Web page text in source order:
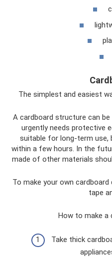
The simplest and easiest
A cardboard structure can be
urgently needs protective
suitable for long-term
within a few hours. In the
made of other materials
To make your own cardboard
tape
How to make a
Take thick